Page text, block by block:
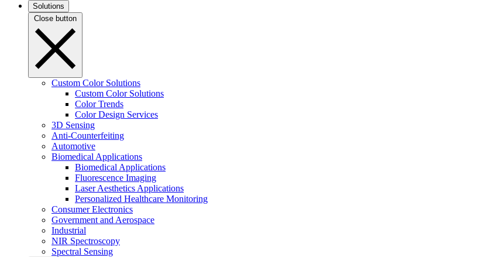
Solutions
Close button
Custom Color Solutions
Custom Color Solutions
Color Trends
Color Design Services
3D Sensing
Anti-Counterfeiting
Automotive
Biomedical Applications
Biomedical Applications
Fluorescence Imaging
Laser Aesthetics Applications
Personalized Healthcare Monitoring
Consumer Electronics
Government and Aerospace
Industrial
NIR Spectroscopy
Spectral Sensing